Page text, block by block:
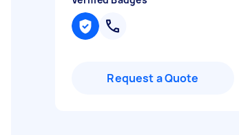
Request a Quote